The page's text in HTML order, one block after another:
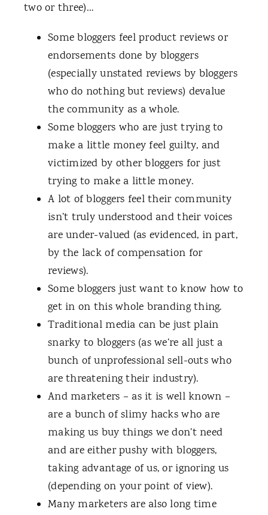
two or three)…
Some bloggers feel product reviews or
endorsements done by bloggers
(especially unstated reviews by bloggers
who do nothing but reviews) devalue
the community as a whole.
Some bloggers who are just trying to
make a little money feel guilty, and
victimized by other bloggers for just
trying to make a little money.
A lot of bloggers feel their community
isn’t truly understood and their voices
are under-valued (as evidenced, in part,
by the lack of compensation for
reviews).
Some bloggers just want to know how to
get in on this whole branding thing.
Traditional media can be just plain
snarky to bloggers (as we’re all just a
bunch of unprofessional sell-outs who
are threatening their industry).
And marketers – as it is well known –
are a bunch of slimy hacks who are
making us buy things we don’t need
and are either pushy with bloggers,
taking advantage of us, or ignoring us
(depending on your point of view).
Many marketers are also long time